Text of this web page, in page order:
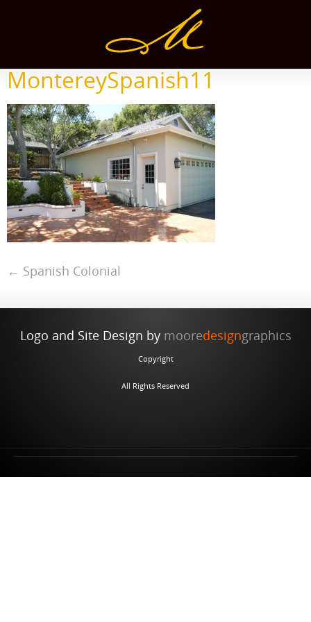
MontereySpanish11
← Spanish Colonial
Logo and Site Design by mooredesigngraphics
Copyright
All Rights Reserved